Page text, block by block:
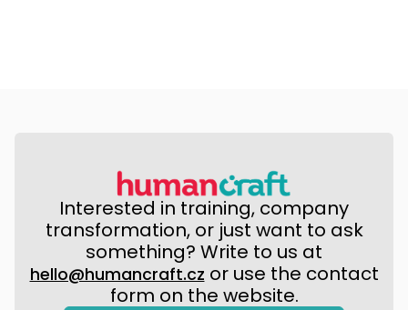
Interested in training, company
transformation, or just want to ask
something? Write to us at
hello@humancraft.cz or use the contact
form on the website.